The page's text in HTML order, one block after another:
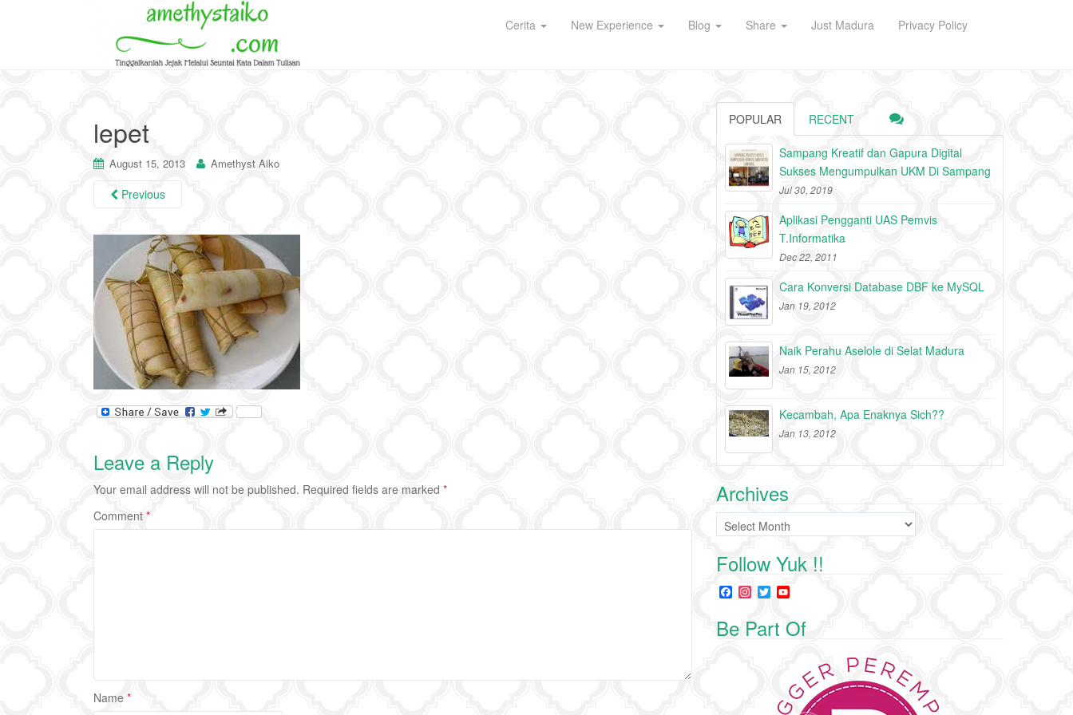
Cerita New Experience Blog Share Just Madura Privacy Policy
lepet
August 15, 2013 Amethyst Aiko
Previous
Leave a Reply
Your email address will not be published. Required fields are marked *
Comment *
Name *
POPULAR RECENT
Sampang Kreatif dan Gapura Digital
Sukses Mengumpulkan UKM Di Sampang
Jul 30, 2019
Aplikasi Pengganti UAS Pemvis
T.Informatika
Dec 22, 2011
Cara Konversi Database DBF ke MySQL
Jan 19, 2012
Naik Perahu Aselole di Selat Madura
Jan 15, 2012
Kecambah, Apa Enaknya Sich??
Jan 13, 2012
Archives
Archives
Follow Yuk !!
F
a
e
n
s
t
T
w
t
u
T
C
h
a
Be Part Of